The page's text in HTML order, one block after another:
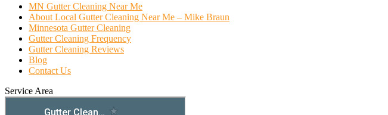
MN Gutter Cleaning Near Me
About Local Gutter Cleaning Near Me – Mike Braun
Minnesota Gutter Cleaning
Gutter Cleaning Frequency
Gutter Cleaning Reviews
Blog
Contact Us
Service Area